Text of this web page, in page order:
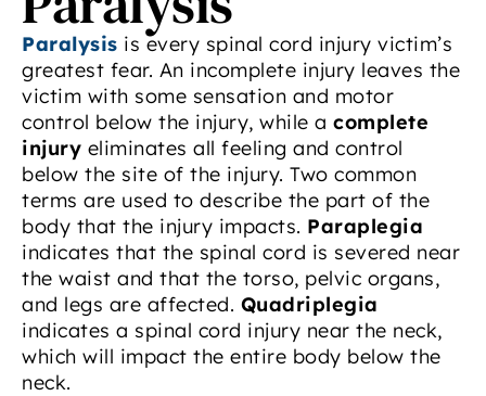
Paralysis is every spinal cord injury victim’s
greatest fear. An incomplete injury leaves the
victim with some sensation and motor
control below the injury, while a complete
injury eliminates all feeling and control
below the site of the injury. Two common
terms are used to describe the part of the
body that the injury impacts. Paraplegia
indicates that the spinal cord is severed near
the waist and that the torso, pelvic organs,
and legs are affected. Quadriplegia
indicates a spinal cord injury near the neck,
which will impact the entire body below the
neck.